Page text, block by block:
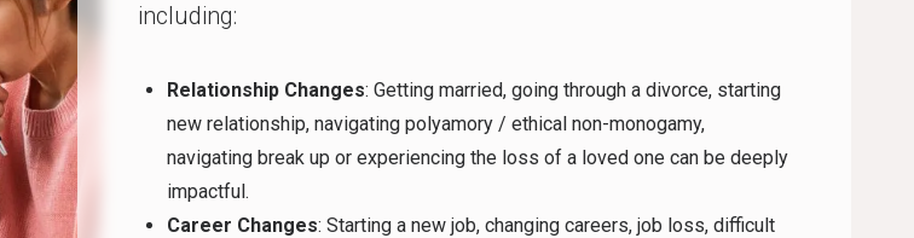
including:
Relationship Changes: Getting married, going through a divorce, starting
new relationship, navigating polyamory / ethical non-monogamy,
navigating break up or experiencing the loss of a loved one can be deeply
impactful.
Career Changes: Starting a new job, changing careers, job loss, difficult